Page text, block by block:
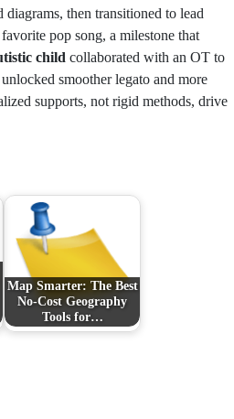
then transitioned to lead
pop song, a milestone that
child collaborated with an OT to
smoother legato and more
supports, not rigid methods, drive
Map Smarter: The Best
No-Cost Geography
Tools for…